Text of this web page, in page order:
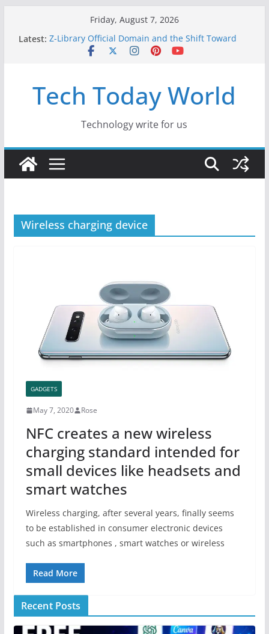
Friday, August 7, 2026
Latest: Z-Library Official Domain and the Shift Toward
Alternative Content Monetisation
Local AI Tools for Windows and Mac Creators
Where to Watch Korean Dramas in 2026
10 Best Legal ROM and Homebrew Websites for
Retro Gaming in 2026
Tech Today World
Technology write for us
Wireless charging device
GADGETS
May 7, 2020 Rose
NFC creates a new wireless
charging standard intended for
small devices like headsets and
smart watches
Wireless charging, after several years, finally seems
to be established in consumer electronic devices
such as smartphones , smart watches or wireless
Read More
Recent Posts